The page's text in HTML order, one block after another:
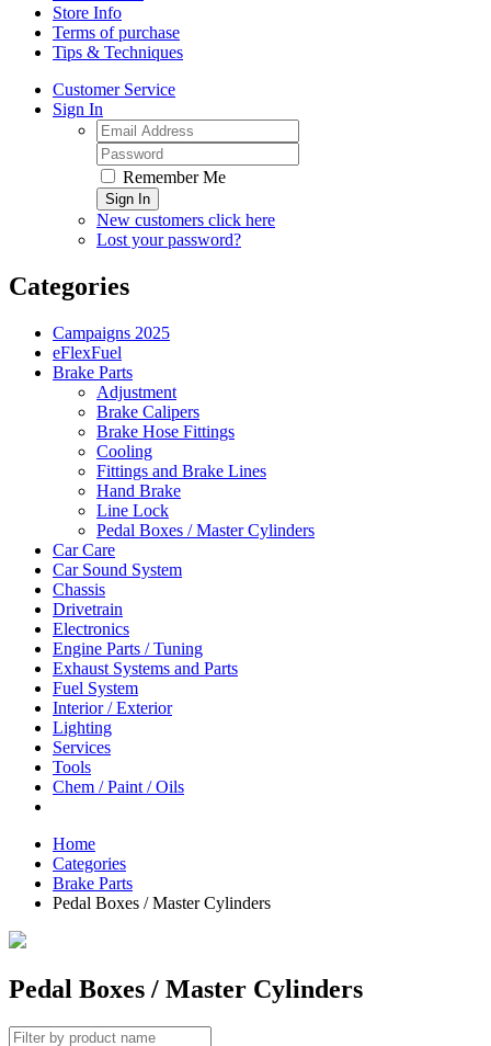
Store Info
Terms of purchase
Tips & Techniques
Customer Service
Sign In
Remember Me
Sign In
New customers click here
Lost your password?
Categories
Campaigns 2025
eFlexFuel
Brake Parts
Adjustment
Brake Calipers
Brake Hose Fittings
Cooling
Fittings and Brake Lines
Hand Brake
Line Lock
Pedal Boxes / Master Cylinders
Car Care
Car Sound System
Chassis
Drivetrain
Electronics
Engine Parts / Tuning
Exhaust Systems and Parts
Fuel System
Interior / Exterior
Lighting
Services
Tools
Chem / Paint / Oils
Home
Categories
Brake Parts
Pedal Boxes / Master Cylinders
Pedal Boxes / Master Cylinders